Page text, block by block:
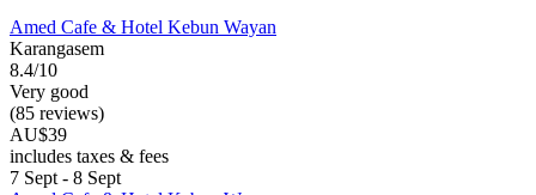
Amed Cafe & Hotel Kebun Wayan
Karangasem
8.4/10
Very good
(85 reviews)
AU$39
includes taxes & fees
7 Sept - 8 Sept